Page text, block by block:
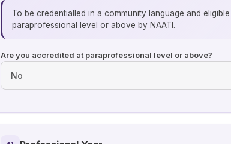
To be credentialled in a community language and
paraprofessional level or above by NAATI.
Are you accredited at paraprofessional level or above?